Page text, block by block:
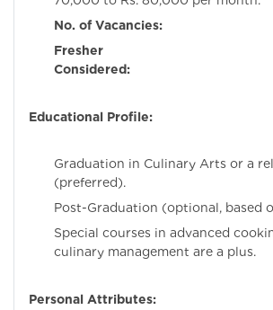
No. of Vacancies:
Fresher
Considered:
Educational Profile:
Graduation in Culinary Arts or a
(preferred).
Post-Graduation (optional, based
Special courses in advanced
culinary management are a plus.
Personal Attributes: